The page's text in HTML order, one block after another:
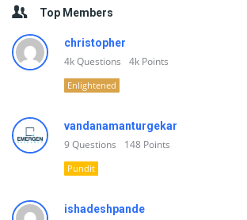
Top Members
christopher
4kQuestions 4k Points
Enlightened
vandanamanturgekar
9Questions 148 Points
Pundit
ishadeshpande